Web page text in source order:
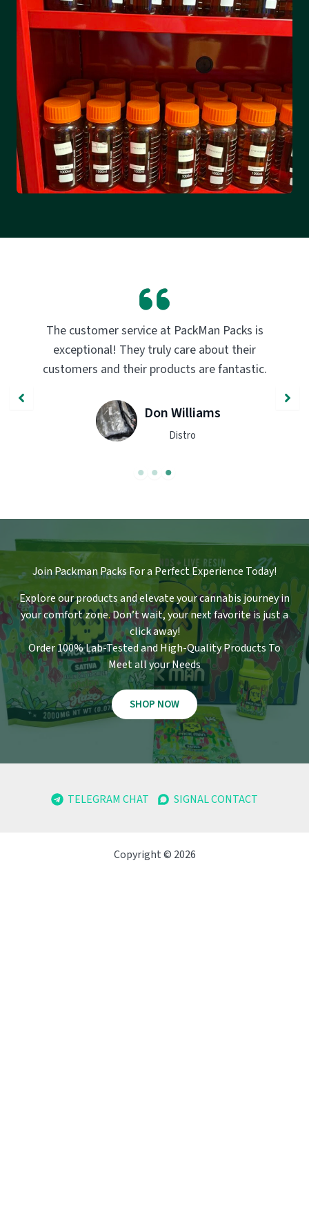
PackMan Packs products have completely
transformed my vaping experience. The
quality and flavor are unmatched. Highly
John Smith
Join Packman Packs For a Perfect Experience Today!
Explore our products and elevate your cannabis journey in
your comfort zone.Don’t wait, your next favorite is just a
click away!
Order 100% Lab-Tested and High-Quality Products To
Meet all your Needs
SHOP NOW
TELEGRAM CHAT SIGNAL CONTACT
Copyright © 2026